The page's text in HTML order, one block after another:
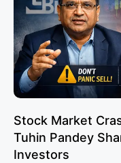
Stock Market
Tuhin Pandey
Investors